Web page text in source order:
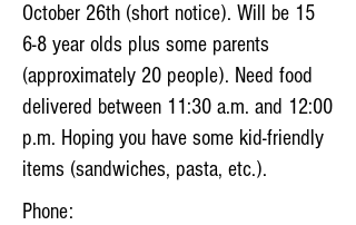
October 26th (short notice). Will be 15
6-8 year olds plus some parents
(approximately 20 people). Need food
delivered between 11:30 a.m. and 12:00
p.m. Hoping you have some kid-friendly
items (sandwiches, pasta, etc.).
Phone: